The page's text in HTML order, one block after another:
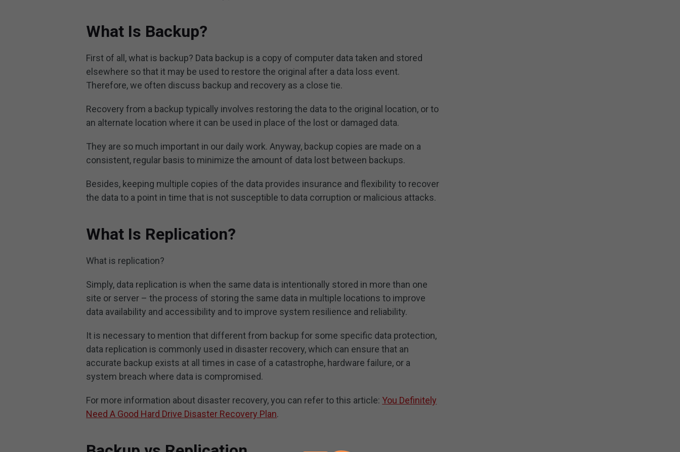
What Is Backup?
First of all, what is backup? Data backup is a copy of computer data taken and stored
elsewhere so that it may be used to restore the original after a data loss event.
Therefore, we often discuss backup and recovery as a close tie.
Recovery from a backup typically involves restoring the data to the original location, or to
an alternate location where it can be used in place of the lost or damaged data.
They are so much important in our daily work. Anyway, backup copies are made on a
consistent, regular basis to minimize the amount of data lost between backups.
Besides, keeping multiple copies of the data provides insurance and flexibility to recover
the data to a point in time that is not susceptible to data corruption or malicious attacks.
What Is Replication?
What is replication?
Simply, data replication is when the same data is intentionally stored in more than one
site or server – the process of storing the same data in multiple locations to improve
data availability and accessibility and to improve system resilience and reliability.
It is necessary to mention that different from backup for some specific data protection,
data replication is commonly used in disaster recovery, which can ensure that an
accurate backup exists at all times in case of a catastrophe, hardware failure, or a
system breach where data is compromised.
For more information about disaster recovery, you can refer to this article: You Definitely
Need A Good Hard Drive Disaster Recovery Plan.